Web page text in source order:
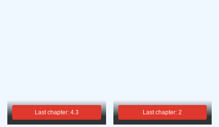
Last chapter: 4.3 Last chapter: 2